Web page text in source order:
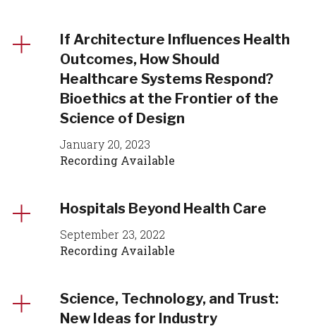
If Architecture Influences Health
Outcomes, How Should
Healthcare Systems Respond?
Bioethics at the Frontier of the
Science of Design
January 20, 2023
Recording Available
Hospitals Beyond Health Care
September 23, 2022
Recording Available
Science, Technology, and Trust:
New Ideas for Industry